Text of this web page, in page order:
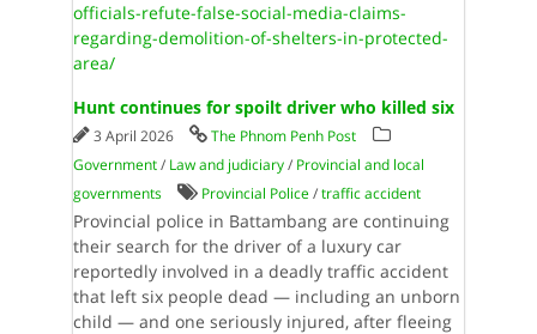
officials-refute-false-social-media-claims-
regarding-demolition-of-shelters-in-protected-
area/
Hunt continues for spoilt driver who killed six
3 April 2026
The Phnom Penh Post
Government/ Law and judiciary/ Provincial and local
governments
Provincial Police/traffic accident
Provincial police in Battambang are continuing
their search for the driver of a luxury car
reportedly involved in a deadly traffic accident
that left six people dead — including an unborn
child — and one seriously injured, after fleeing